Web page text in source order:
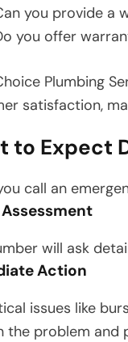
you provide a
you offer
Plumbing
satisfaction,
to Expect
call an
will ask
Action
issues like
the problem and